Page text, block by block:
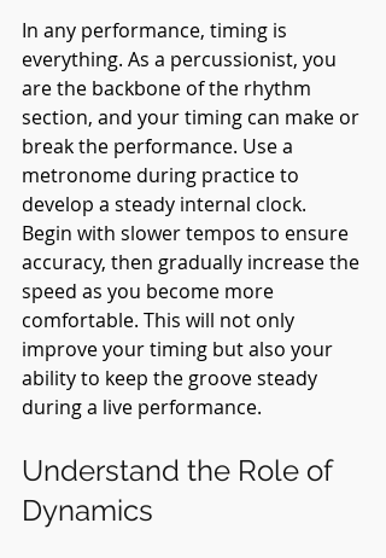
In any performance, timing is
everything. As a percussionist, you
are the backbone of the rhythm
section, and your timing can make or
break the performance. Use a
metronome during practice to
develop a steady internal clock.
Begin with slower tempos to ensure
accuracy, then gradually increase the
speed as you become more
comfortable. This will not only
improve your timing but also your
ability to keep the groove steady
during a live performance.
Understand the Role of
Dynamics